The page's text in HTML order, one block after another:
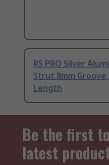
RS PRO Silver
Strut 8mm Groove,
Length
Be the first
latest